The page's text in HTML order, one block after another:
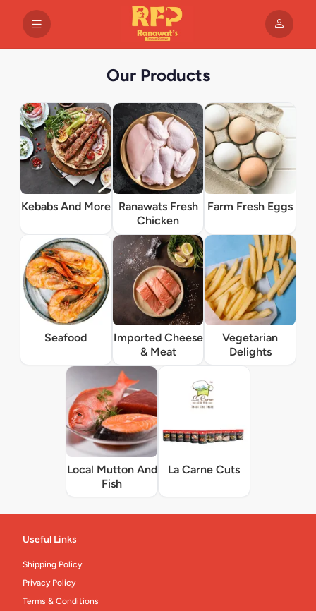
Our Products
Kebabs And More
Ranawats Fresh
Chicken
Farm Fresh Eggs
Seafood
Imported Cheese
& Meat
Vegetarian
Delights
Local Mutton And
Fish
La Carne Cuts
Useful Links
Shipping Policy
Privacy Policy
Terms & Conditions